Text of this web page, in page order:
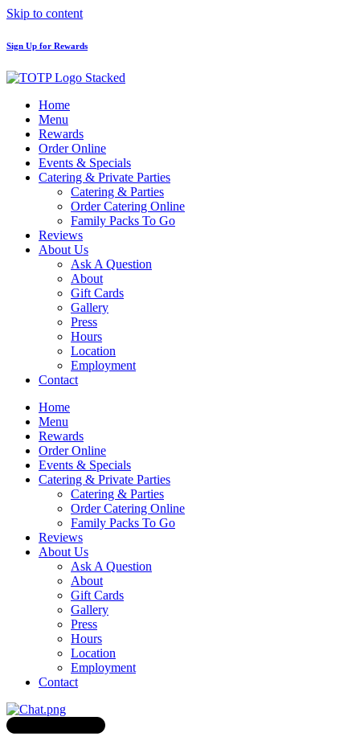
Skip to content
Sign Up for Rewards
Home
Menu
Rewards
Order Online
Events & Specials
Catering & Private Parties
Catering & Parties
Order Catering Online
Family Packs To Go
Reviews
About Us
Ask A Question
About
Gift Cards
Gallery
Press
Hours
Location
Employment
Contact
Home
Menu
Rewards
Order Online
Events & Specials
Catering & Private Parties
Catering & Parties
Order Catering Online
Family Packs To Go
Reviews
About Us
Ask A Question
About
Gift Cards
Gallery
Press
Hours
Location
Employment
Contact